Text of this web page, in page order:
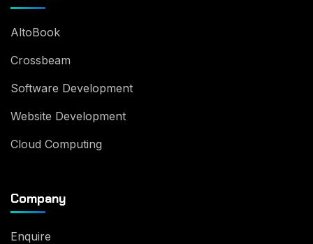
AltoBook
Crossbeam
Software Development
Website Development
Cloud Computing
Company
Enquire